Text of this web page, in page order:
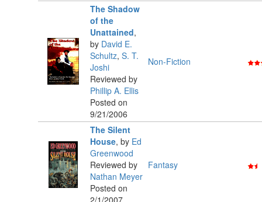
The Shadow
of the
Unattained,
by David E.
Schultz, S. T.
Joshi
Reviewed by
Phillip A. Ellis
Posted on
9/21/2006
Non-Fiction
The Silent
House, by Ed
Greenwood
Reviewed by
Nathan Meyer
Posted on
2/1/2007
Fantasy